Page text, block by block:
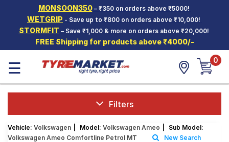
MONSOON350– ₹350 on orders above ₹5000!
WETGRIP - Save up to ₹800 on orders above ₹10,000!
STORMFIT – Save ₹1,000 & more on orders above ₹20,000!
FREE Shipping for products above ₹4000/-
Hello. Guest
Car Tyres
Two-
Wheeler
Tyres
SCV Tyres
☰ 0
Filters
Vehicle: Volkswagen Model: Volkswagen Ameo
Sub Model:
Volkswagen Ameo Comfortline Petrol MT
New Search